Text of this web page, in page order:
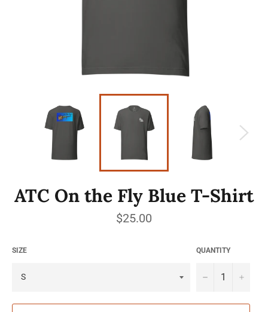
ATC On the Fly Blue T-Shirt
Regular
price
$25.00
SIZE QUANTITY
− +